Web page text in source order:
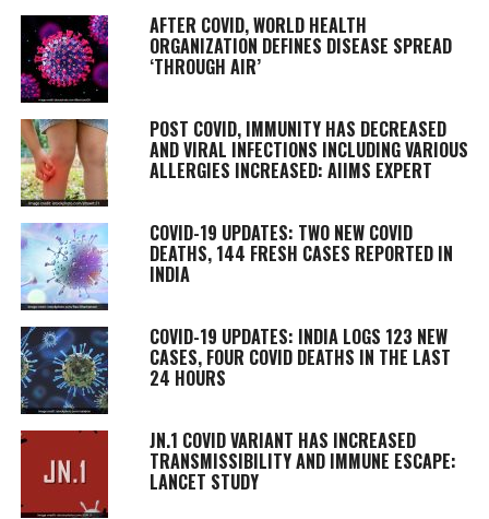
AFTER COVID, WORLD HEALTH
ORGANIZATION DEFINES DISEASE SPREAD
‘THROUGH AIR’
POST COVID, IMMUNITY HAS DECREASED
AND VIRAL INFECTIONS INCLUDING VARIOUS
ALLERGIES INCREASED: AIIMS EXPERT
COVID-19 UPDATES: TWO NEW COVID
DEATHS, 144 FRESH CASES REPORTED IN
INDIA
COVID-19 UPDATES: INDIA LOGS 123 NEW
CASES, FOUR COVID DEATHS IN THE LAST
24 HOURS
JN.1 COVID VARIANT HAS INCREASED
TRANSMISSIBILITY AND IMMUNE ESCAPE:
LANCET STUDY